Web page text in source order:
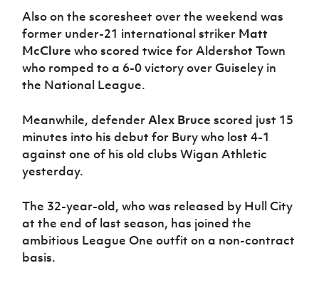
Also on the scoresheet over the weekend was
former under-21 international striker Matt
McClure who scored twice for Aldershot Town
who romped to a 6-0 victory over Guiseley in
the National League.
Meanwhile, defenderAlex Bruce scored just 15
minutes into his debut for Bury who lost 4-1
against one of his old clubs Wigan Athletic
yesterday.
The 32-year-old, who was released by Hull City
at the end of last season, has joined the
ambitious League One outfit on a non-contract
basis.